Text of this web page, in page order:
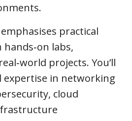
practical
labs,
projects. You’ll
expertise in networking
cloud